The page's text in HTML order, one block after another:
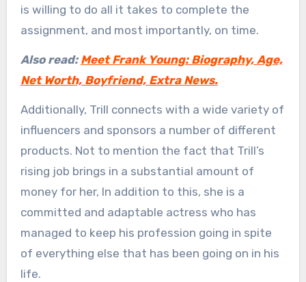
is willing to do all it takes to complete the
assignment, and most importantly, on time.
Also read: Meet Frank Young: Biography, Age,
Net Worth, Boyfriend, Extra News.
Additionally, Trill connects with a wide variety of
influencers and sponsors a number of different
products. Not to mention the fact that Trill’s
rising job brings in a substantial amount of
money for her, In addition to this, she is a
committed and adaptable actress who has
managed to keep his profession going in spite
of everything else that has been going on in his
life.